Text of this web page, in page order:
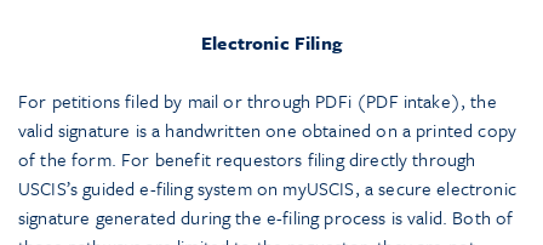
Electronic Filing
For petitions filed by mail or through PDFi (PDF intake), the
valid signature is a handwritten one obtained on a printed copy
of the form. For benefit requestors filing directly through
USCIS’s guided e-filing system on myUSCIS, a secure electronic
signature generated during the e-filing process is valid. Both of